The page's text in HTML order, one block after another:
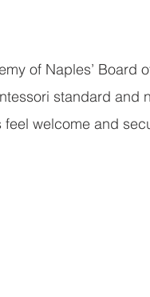
of Naples’ Board
standard and
welcome and